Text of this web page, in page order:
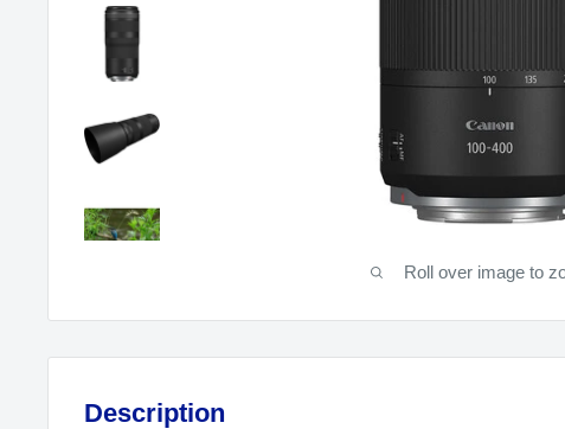
Roll over image to
Description